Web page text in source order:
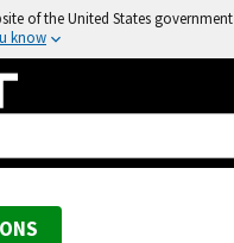
of the United States government
know